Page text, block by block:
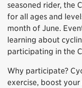
seasoned rider, the
for all ages and
month of June.
learning about
participating in the
Why participate?
exercise, boost